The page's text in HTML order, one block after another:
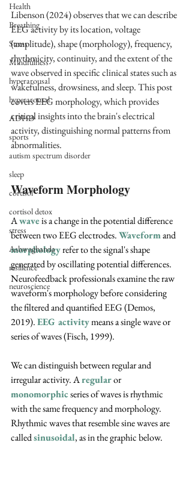
Health
Breathing
Stress
Mindfulness
hyperarousal
hyperarousal
ADHD
sports
autism spectrum disorder
sleep
cortisol
cortisol detox
stress
Ashwaghanda
resilience
neuroscience
Libenson (2024) observes that we can describe
EEG activity by its location, voltage
(amplitude), shape (morphology), frequency,
rhythmicity, continuity, and the extent of the
wave observed in specific clinical states such as
wakefulness, drowsiness, and sleep. This post
covers EEG morphology, which provides
critical insights into the brain's electrical
activity, distinguishing normal patterns from
abnormalities.
Waveform Morphology
A wave is a change in the potential difference
between two EEG electrodes. Waveform and
morphology refer to the signal's shape
generated by oscillating potential differences.
Neurofeedback professionals examine the raw
waveform's morphology before considering
the filtered and quantified EEG (Demos,
2019). EEG activity means a single wave or
series of waves (Fisch, 1999).
We can distinguish between regular and
irregular activity. A regular or
monomorphicseries of waves is rhythmic
with the same frequency and morphology.
Rhythmic waves that resemble sine waves are
called sinusoidal, as in the graphic below.